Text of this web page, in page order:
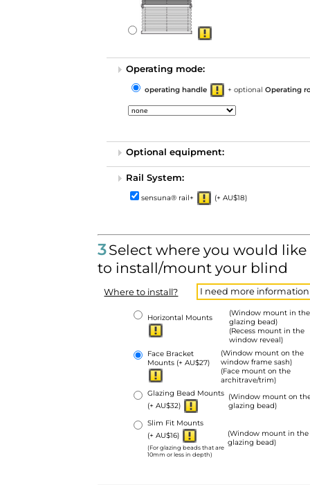
Operating mode:
operating handle + optional Operating
Optional equipment:
Rail System:
sensuna® rail+ (+ AU$18)
3Select where you would like
to install/mount your blind
Where to install? I need more
Horizontal Mounts
(Window mount in the
glazing bead)
(Recess mount in the
window reveal)
Face Bracket
Mounts (+ AU$27)
(Window mount on the
window frame sash)
(Face mount on the
architrave/trim)
Glazing Bead Mounts
(+ AU$32)
(Window mount on
glazing bead)
Slim Fit Mounts
(+ AU$16)
(For glazing beads that are
10mm or less in depth)
(Window mount in the
glazing bead)